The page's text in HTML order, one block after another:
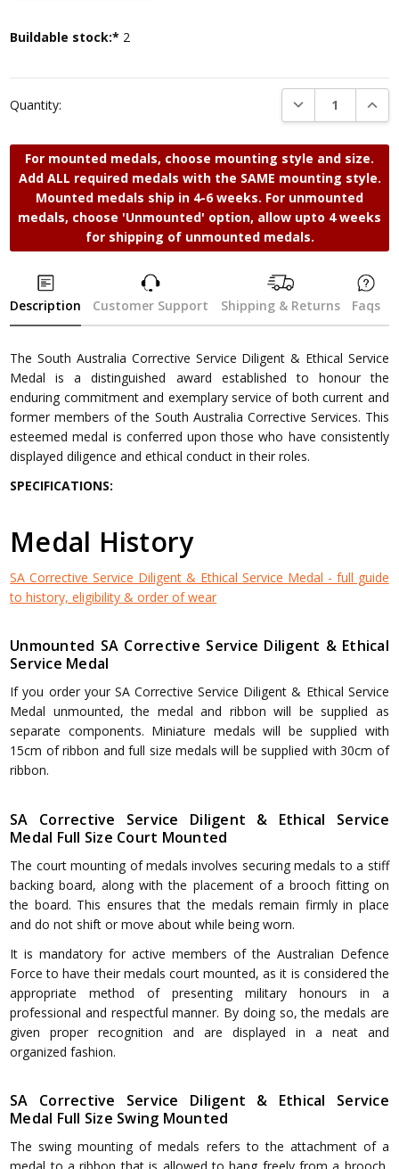
Current
Buildable stock:* 2
Quantity: DECREASE
For mounted medals, choose mounting style and size.
Add ALL required medals with the SAME mounting style.
Mounted medals ship in 4-6 weeks. For unmounted
medals, choose 'Unmounted' option, allow upto 4 weeks
for shipping of unmounted medals.
Description Customer Support Shipping & Returns Faqs
The South Australia Corrective Service Diligent & Ethical Service
Medal is a distinguished award established to honour the
enduring commitment and exemplary service of both current and
former members of the South Australia Corrective Services. This
esteemed medal is conferred upon those who have consistently
displayed diligence and ethical conduct in their roles.
SPECIFICATIONS:
Medal History
SA Corrective Service Diligent & Ethical Service Medal - full guide
to history, eligibility & order of wear
Unmounted SA Corrective Service Diligent & Ethical
Service Medal
If you order your SA Corrective Service Diligent & Ethical Service
Medal unmounted, the medal and ribbon will be supplied as
separate components. Miniature medals will be supplied with
15cm of ribbon and full size medals will be supplied with 30cm of
ribbon.
SA Corrective Service Diligent & Ethical Service
Medal Full Size Court Mounted
The court mounting of medals involves securing medals to a stiff
backing board, along with the placement of a brooch fitting on
the board. This ensures that the medals remain firmly in place
and do not shift or move about while being worn.
It is mandatory for active members of the Australian Defence
Force to have their medals court mounted, as it is considered the
appropriate method of presenting military honours in a
professional and respectful manner. By doing so, the medals are
given proper recognition and are displayed in a neat and
organized fashion.
SA Corrective Service Diligent & Ethical Service
Medal Full Size Swing Mounted
The swing mounting of medals refers to the attachment of a